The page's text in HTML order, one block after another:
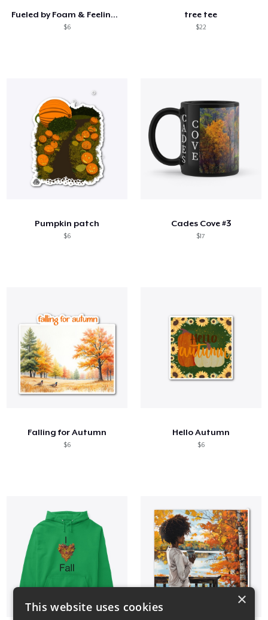
Fueled by Foam & Feelings –Sassy Pumpkin
$6
tree tee
$22
Pumpkin patch
$6
Cades Cove #3
$17
Falling for Autumn
$6
Hello Autumn
$6
×
This website uses cookies